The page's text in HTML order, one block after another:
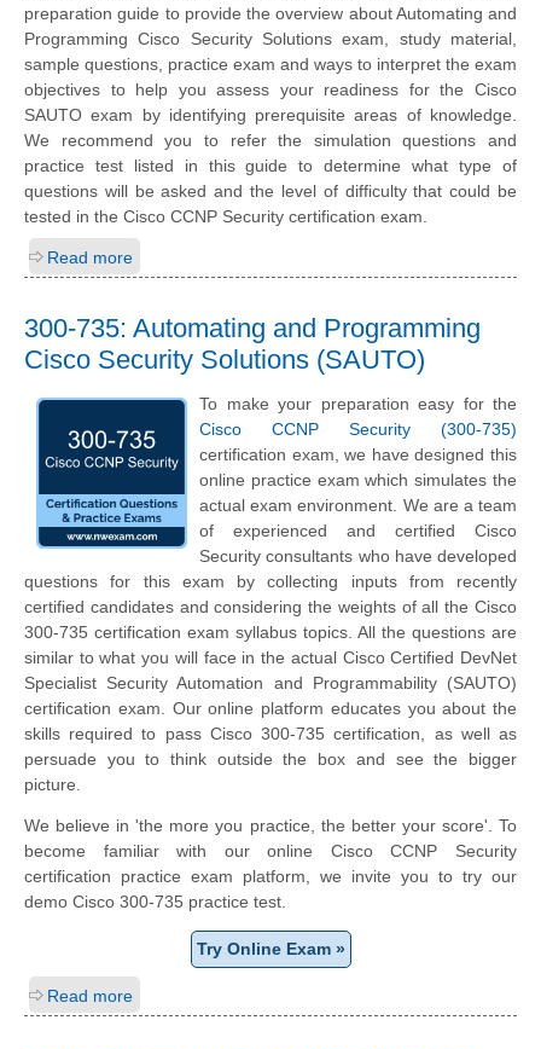
preparation guide to provide the overview about Automating and
Programming Cisco Security Solutions exam, study material,
sample questions, practice exam and ways to interpret the exam
objectives to help you assess your readiness for the Cisco
SAUTO exam by identifying prerequisite areas of knowledge.
We recommend you to refer the simulation questions and
practice test listed in this guide to determine what type of
questions will be asked and the level of difficulty that could be
tested in the Cisco CCNP Security certification exam.
Read more
300-735: Automating and Programming
Cisco Security Solutions (SAUTO)
To make your preparation easy for the
Cisco CCNP Security (300-735)
certification exam, we have designed this
online practice exam which simulates the
actual exam environment. We are a team
of experienced and certified Cisco
Security consultants who have developed
questions for this exam by collecting inputs from recently
certified candidates and considering the weights of all the Cisco
300-735 certification exam syllabus topics. All the questions are
similar to what you will face in the actual Cisco Certified DevNet
Specialist Security Automation and Programmability (SAUTO)
certification exam. Our online platform educates you about the
skills required to pass Cisco 300-735 certification, as well as
persuade you to think outside the box and see the bigger
picture.
We believe in 'the more you practice, the better your score'. To
become familiar with our online Cisco CCNP Security
certification practice exam platform, we invite you to try our
demo Cisco 300-735 practice test.
Try Online Exam »
Read more